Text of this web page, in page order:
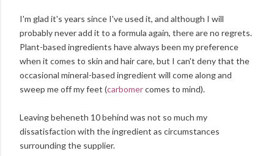
I'm glad it's years since I've used it, and although I will
probably never add it to a formula again, there are no regrets.
Plant-based ingredients have always been my preference
when it comes to skin and hair care, but I can't deny that the
occasional mineral-based ingredient will come along and
sweep me off my feet (carbomercomes to mind).
Leaving beheneth 10 behind was not so much my
dissatisfaction with the ingredient as circumstances
surrounding the supplier.